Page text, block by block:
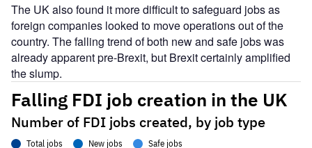
The UK also found it more difficult to safeguard jobs as
foreign companies looked to move operations out of the
country. The falling trend of both new and safe jobs was
already apparent pre-Brexit, but Brexit certainly amplified
the slump.